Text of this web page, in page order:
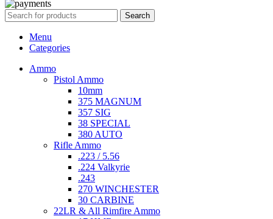
Search
Menu
Categories
Ammo
Pistol Ammo
10mm
375 MAGNUM
357 SIG
38 SPECIAL
380 AUTO
Rifle Ammo
.223 / 5.56
.224 Valkyrie
.243
270 WINCHESTER
30 CARBINE
22LR & All Rimfire Ammo